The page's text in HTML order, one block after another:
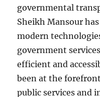
governmental
Sheikh Mansour
modern
government
efficient and
been at the
public services and